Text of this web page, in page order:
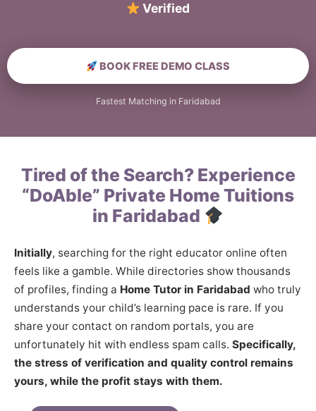
Verified Home Educa
BOOK FREE DEMO CLASS
Fastest Matching in Faridabad
Tired of the Search? Experience
“DoAble” Private Home Tuitions
in Faridabad
Initially, searching for the right educator online often
feels like a gamble. While directories show thousands
of profiles, finding a Home Tutor in Faridabad who truly
understands your child’s learning pace is rare. If you
share your contact on random portals, you are
unfortunately hit with endless spam calls. Specifically,
the stress of verification and quality control remains
yours, while the profit stays with them.